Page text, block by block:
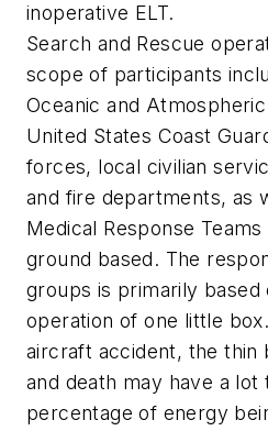
inoperative ELT.
Search and Rescue
scope of participants
Oceanic and
United States Coast
forces, local civilian
and fire departments, as
Medical Response
ground based. The
groups is primarily
operation of one little
aircraft accident, the thin
and death may have a
percentage of energy